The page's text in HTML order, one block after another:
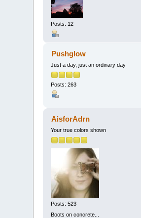
Posts: 12
Pushglow
Just a day, just an ordinary day
Posts: 263
AisforAdrn
Your true colors shown
Posts: 523
Boots on concrete...